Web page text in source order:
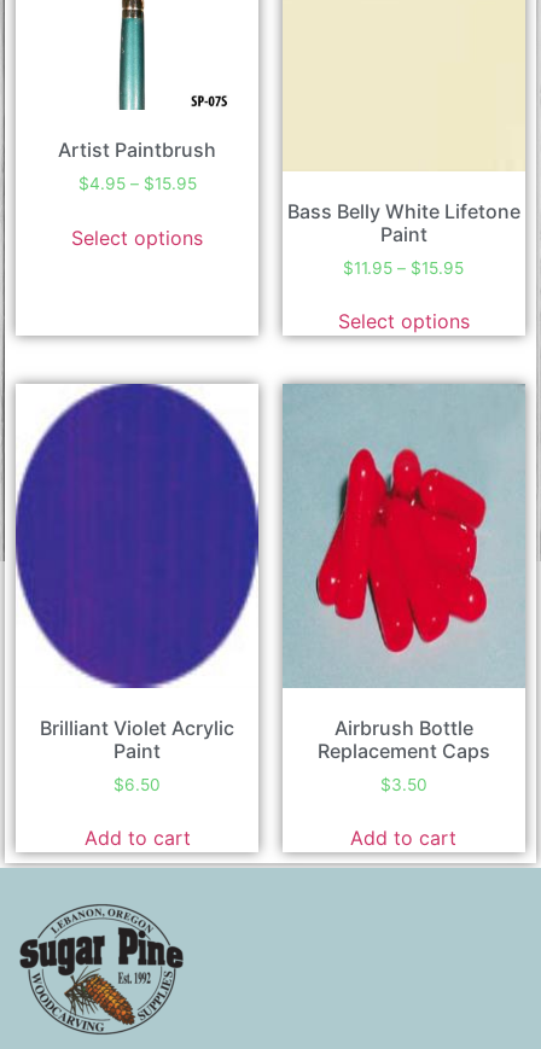
Artist Paintbrush
$4.95 – $15.95
Select options
Bass Belly White Lifetone
Paint
$11.95 – $15.95
Select options
Brilliant Violet Acrylic
Paint
$6.50
Add to cart
Airbrush Bottle
Replacement Caps
$3.50
Add to cart